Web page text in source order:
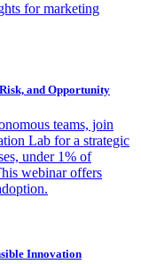
for marketing
and Opportunity
teams, join
Lab for a strategic
under 1% of
webinar offers
Innovation